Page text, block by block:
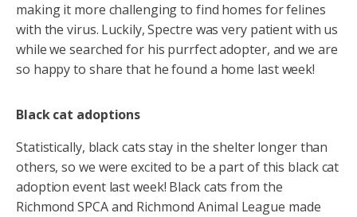
making it more challenging to find homes for felines
with the virus. Luckily, Spectre was very patient with us
while we searched for his purrfect adopter, and we are
so happy to share that he found a home last week!
Black cat adoptions
Statistically, black cats stay in the shelter longer than
others, so we were excited to be a part of this black cat
adoption event last week! Black cats from the
Richmond SPCA and Richmond Animal League made